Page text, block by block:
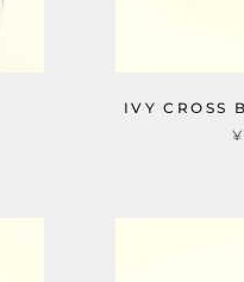
IVY CROSS